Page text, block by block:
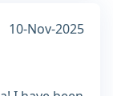
10-Nov-2025